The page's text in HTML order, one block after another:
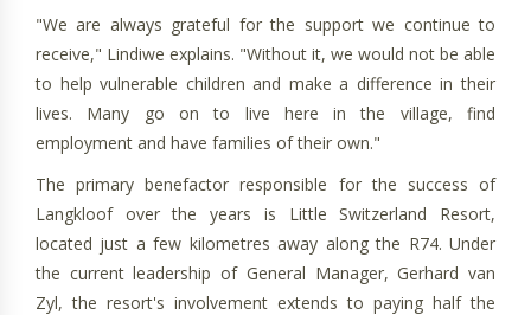
"We are always grateful for the support we continue to
receive," Lindiwe explains. "Without it, we would not be able
to help vulnerable children and make a difference in their
lives. Many go on to live here in the village, find
employment and have families of their own."
The primary benefactor responsible for the success of
Langkloof over the years is Little Switzerland Resort,
located just a few kilometres away along the R74. Under
the current leadership of General Manager, Gerhard van
Zyl, the resort's involvement extends to paying half the